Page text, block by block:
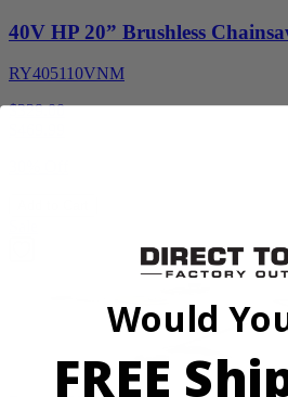
40V HP 20” Brushless
RY405110VNM
$329.00
Would
FREE